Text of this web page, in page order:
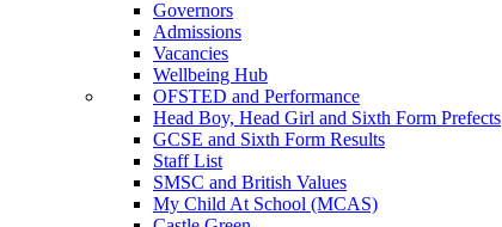
Governors
Admissions
Vacancies
Wellbeing Hub
OFSTED and Performance
Head Boy, Head Girl and Sixth Form Prefects
GCSE and Sixth Form Results
Staff List
SMSC and British Values
My Child At School (MCAS)